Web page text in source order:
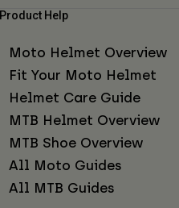
Product Help
Moto Helmet Overview
Fit Your Moto Helmet
Helmet Care Guide
MTB Helmet Overview
MTB Shoe Overview
All Moto Guides
All MTB Guides